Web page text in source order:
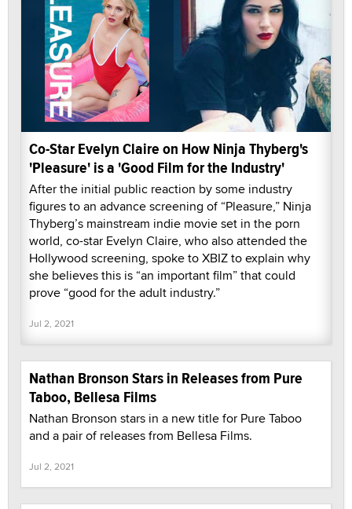
Co-Star Evelyn Claire on How Ninja Thyberg's
'Pleasure' is a 'Good Film for the Industry'
After the initial public reaction by some industry
figures to an advance screening of “Pleasure,” Ninja
Thyberg’s mainstream indie movie set in the porn
world, co-star Evelyn Claire, who also attended the
Hollywood screening, spoke to XBIZ to explain why
she believes this is “an important film” that could
prove “good for the adult industry.”
Jul 2, 2021
Nathan Bronson Stars in Releases from Pure
Taboo, Bellesa Films
Nathan Bronson stars in a new title for Pure Taboo
and a pair of releases from Bellesa Films.
Jul 2, 2021